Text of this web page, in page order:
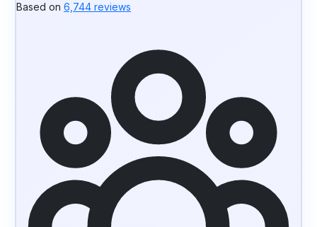
Based on 6,744 reviews